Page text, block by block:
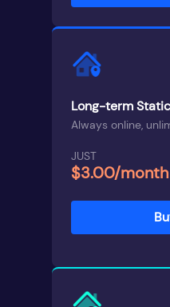
Long-term
Always online,
JUST
$3.00/month